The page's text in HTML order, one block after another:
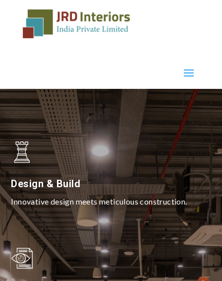
Design & Build
Innovative design meets meticulous construction.